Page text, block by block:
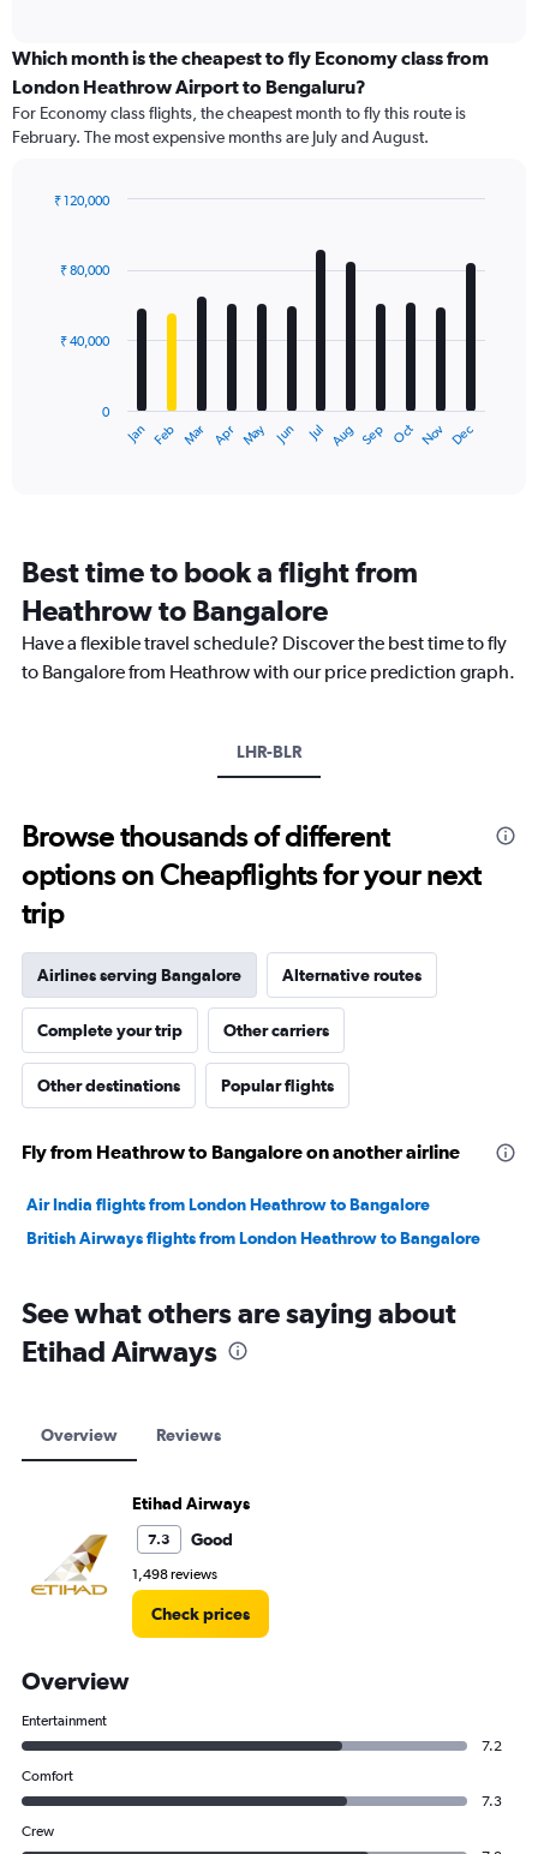
categories.
Range:
91
categories.
The
has
axis
displaying
Which month is the cheapest to fly Economy class from
London Heathrow Airport to Bengaluru?
For Economy class flights, the cheapest month to fly this route is
February. The most expensive months are July and August.
with
The
categories.
chart
has
1
to
120000.
Jan Feb Mar Apr May Jun Jul Aug Sep Oct Nov Dec
0
₹ 40,000
₹ 80,000
₹ 120,000
Best time to book a flight from
Heathrow to Bangalore
Have a flexible travel schedule? Discover the best time to fly
to Bangalore from Heathrow with our price prediction graph.
LHR-BLR
Browse thousands of different
options on Cheapflights for your next
trip
Airlines serving Bangalore Alternative routes
Complete your trip Other carriers
Other destinations Popular flights
Fly from Heathrow to Bangalore on another airline
Air India flights from London Heathrow to Bangalore
British Airways flights from London Heathrow to Bangalore
See what others are saying about
Etihad Airways
Overview Reviews
Etihad Airways
7.3 Good
1,498 reviews
Check prices
Overview
Entertainment
7.2
Comfort
7.3
Crew